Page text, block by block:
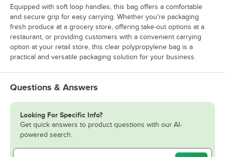
Equipped with soft loop handles, this bag offers a comfortable
and secure grip for easy carrying. Whether you're packaging
fresh produce at a grocery store, offering take-out options at a
restaurant, or providing customers with a convenient carrying
option at your retail store, this clear polypropylene bag is a
practical and versatile packaging solution for your business.
Questions & Answers
Looking For Specific Info?
Get quick answers to product questions with our AI-
powered search.